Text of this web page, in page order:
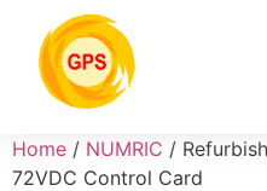
Home / NUMRIC /
72VDC Control Card